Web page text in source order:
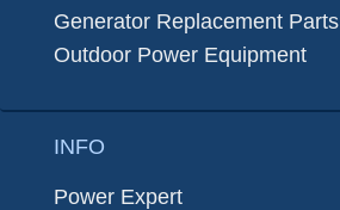
Generator Replacement Parts
Outdoor Power Equipment
INFO
Power Expert